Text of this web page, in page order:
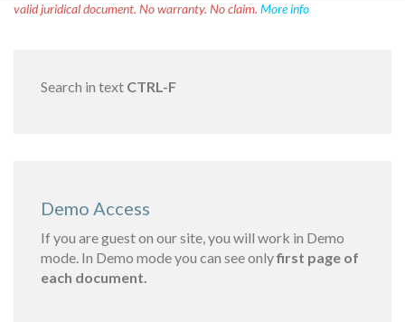
valid juridical document. No warranty. No claim. More info
Search in text CTRL-F
Demo Access
If you are guest on our site, you will work in Demo
mode. In Demo mode you can see onlyfirst page of
each document.